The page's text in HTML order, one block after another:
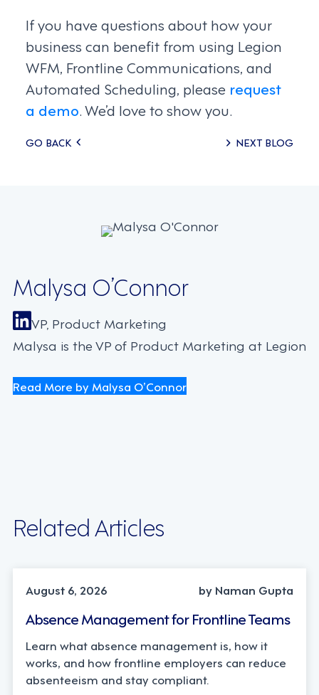
If you have questions about how your
business can benefit from using Legion
WFM, Frontline Communications, and
Automated Scheduling, please request
a demo. We’d love to show you.
Posts
GO BACK NEXT BLOG
Malysa O’Connor
VP, Product Marketing
Malysa is the VP of Product Marketing at Legion
Read More by Malysa O’Connor
Related Articles
August 6, 2026
by Naman Gupta
Absence Management for Frontline Teams
Learn what absence management is, how it
works, and how frontline employers can reduce
absenteeism and stay compliant.